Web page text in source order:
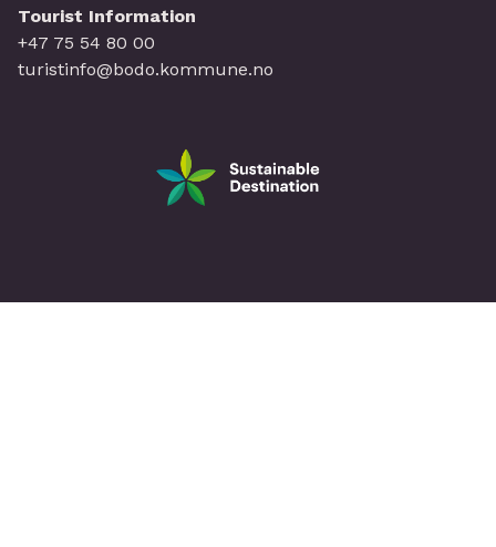
Tourist Information
+47 75 54 80 00
turistinfo@bodo.kommune.no